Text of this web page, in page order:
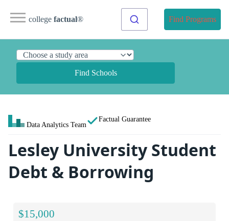
college factual® Find Programs
Find Schools
Data Analytics Team
Factual Guarantee
Lesley University Student
Debt & Borrowing
$15,000